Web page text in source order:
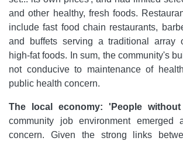
and other healthy, fresh foods.
include fast food chain restaurants,
and buffets serving a traditional array
high-fat foods. In sum, the community's
not conducive to maintenance of
public health concern.
The local economy: 'People
community job environment emerged
concern. Given the strong links